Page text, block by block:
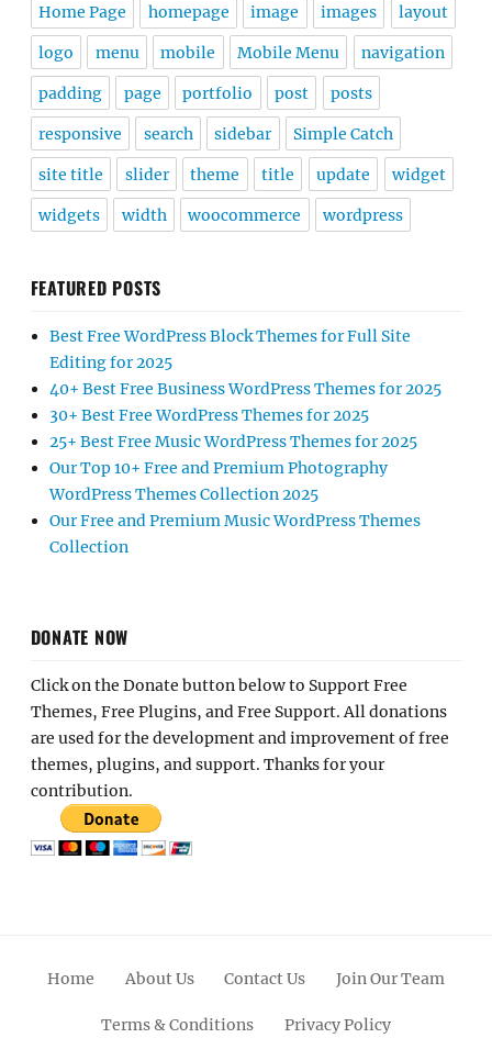
Home Page homepage image images layout
logo menu mobile Mobile Menu navigation
padding page portfolio post posts
responsive search sidebar Simple Catch
site title slider theme title update widget
widgets width woocommerce wordpress
FEATURED POSTS
Best Free WordPress Block Themes for Full Site
Editing for 2025
40+ Best Free Business WordPress Themes for 2025
30+ Best Free WordPress Themes for 2025
25+ Best Free Music WordPress Themes for 2025
Our Top 10+ Free and Premium Photography
WordPress Themes Collection 2025
Our Free and Premium Music WordPress Themes
Collection
DONATE NOW
Click on the Donate button below to Support Free
Themes, Free Plugins, and Free Support. All donations
are used for the development and improvement of free
themes, plugins, and support. Thanks for your
contribution.
Home About Us Contact Us Join Our Team
Terms & Conditions Privacy Policy